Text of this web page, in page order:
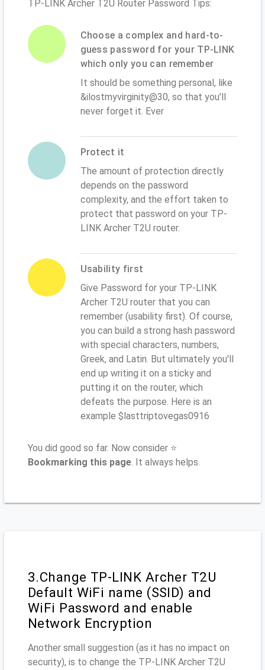
TP-LINK Archer T2U Router Password Tips:
Choose a complex and hard-to-
guess password for your TP-LINK
which only you can remember
It should be something personal, like
&ilostmyvirginity@30, so that you'll
never forget it. Ever
Protect it
The amount of protection directly
depends on the password
complexity, and the effort taken to
protect that password on your TP-
LINK Archer T2U router.
Usability first
Give Password for your TP-LINK
Archer T2U router that you can
remember (usability first). Of course,
you can build a strong hash password
with special characters, numbers,
Greek, and Latin. But ultimately you'll
end up writing it on a sticky and
putting it on the router, which
defeats the purpose. Here is an
example $lasttriptovegas0916
You did good so far. Now consider ⭐
Bookmarking this page. It always helps.
3.Change TP-LINK Archer T2U
Default WiFi name (SSID) and
WiFi Password and enable
Network Encryption
Another small suggestion (as it has no impact on
security), is to change the TP-LINK Archer T2U